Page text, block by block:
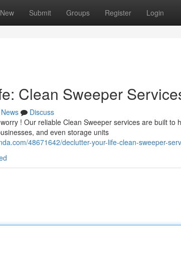
New Submit Groups Register Login
Clean Sweeper
News
Discuss
! Our reliable Clean Sweeper services are built to
and even storage units
48671642/declutter-your-life-clean-sweeper-